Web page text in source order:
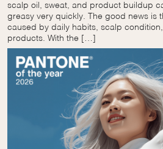
scalp oil, sweat, and product buildup
greasy very quickly. The good news is
caused by daily habits, scalp
products. With the […]